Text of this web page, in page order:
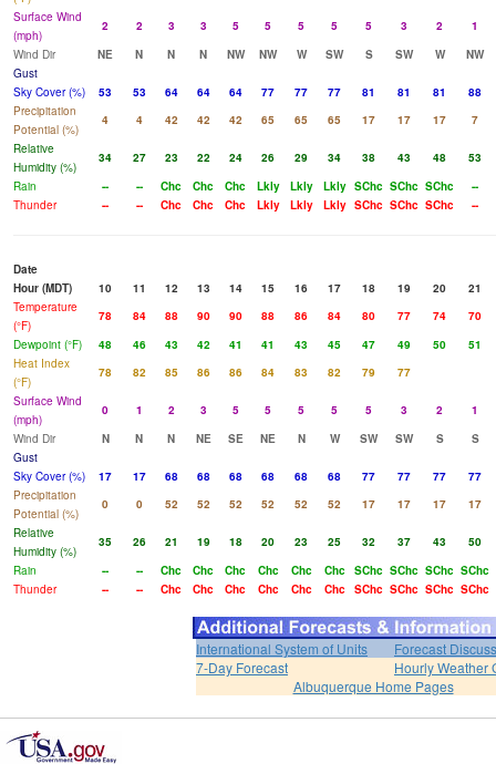
Surface Wind
(mph)
2 2 3 3 5 5 5 5 5 3 2
1
Wind Dir
NE N N N NW NW W SW S SW W
NW
Gust
Sky Cover (%)
53 53 64 64 64 77 77 77 81 81 81
88
Precipitation
Potential (%)
4 4 42 42 42 65 65 65 17 17 17
7
Relative
Humidity (%)
34 27 23 22 24 26 29 34 38 43 48
53
Rain
-- -- Chc Chc Chc Lkly Lkly Lkly SChc SChc SChc
--
Thunder
-- -- Chc Chc Chc Lkly Lkly Lkly SChc SChc SChc --
Date
Hour (MDT)
10 11 12 13 14 15 16 17 18 19 20
21
Temperature
(°F)
78 84 88 90 90 88 86 84 80 77 74
70
Dewpoint (°F)
48 46 43 42 41 41 43 45 47 49 50
51
Heat Index
(°F)
78 82 85 86 86 84 83 82 79
77
Surface Wind
(mph)
0 1 2 3 5 5 5 5 5 3 2
1
Wind Dir
N N N NE SE NE N W SW SW S
S
Gust
Sky Cover (%)
17 17 68 68 68 68 68 68 77 77 77
77
Precipitation
Potential (%)
0 0 52 52 52 52 52 52 17 17 17
17
Relative
Humidity (%)
35 26 21 19 18 20 23 25 32 37 43
50
Rain
-- -- Chc Chc Chc Chc Chc Chc SChc SChc SChc SChc
Thunder
-- -- Chc Chc Chc Chc Chc Chc SChc SChc SChc SChc
International System of Units
Forecast
7-Day Forecast
Hourly Weather
Albuquerque Home Pages